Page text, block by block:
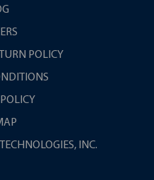
POLICY
INC.